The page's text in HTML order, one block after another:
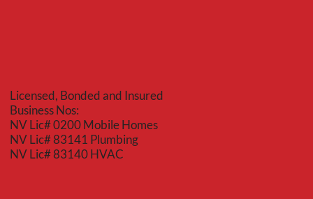
Licensed, Bonded and Insured
Business Nos:
NV Lic# 0200 Mobile Homes
NV Lic# 83141 Plumbing
NV Lic# 83140 HVAC